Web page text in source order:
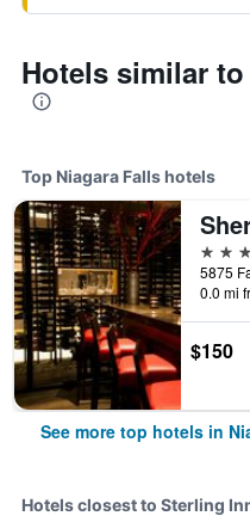
Hotels similar
Top Niagara Falls hotels
4 stars
0.0 mi
$150
See more top hotels in
Hotels closest to Sterling